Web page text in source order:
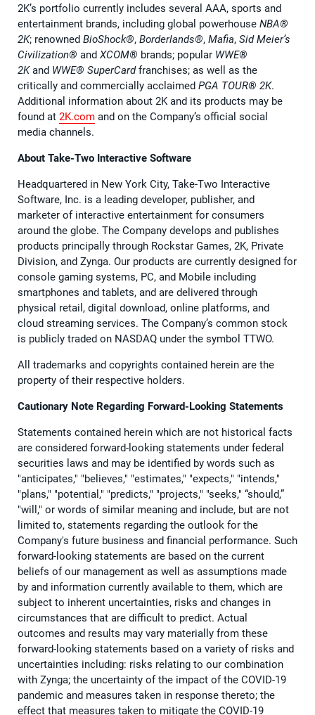
2K’s portfolio currently includes several AAA, sports and
entertainment brands, including global powerhouse NBA®️
2K; renowned BioShock®️, Borderlands®️, Mafia, Sid Meier’s
Civilization®️ and XCOM®️ brands; popular WWE®️
2Kand WWE®️ SuperCardfranchises; as well as the
critically and commercially acclaimed PGA TOUR®️ 2K.
Additional information about 2K and its products may be
found at 2K.com and on the Company’s official social
media channels.
About Take-Two Interactive Software
Headquartered in New York City, Take-Two Interactive
Software, Inc. is a leading developer, publisher, and
marketer of interactive entertainment for consumers
around the globe. The Company develops and publishes
products principally through Rockstar Games, 2K, Private
Division, and Zynga. Our products are currently designed for
console gaming systems, PC, and Mobile including
smartphones and tablets, and are delivered through
physical retail, digital download, online platforms, and
cloud streaming services. The Company’s common stock
is publicly traded on NASDAQ under the symbol TTWO.
All trademarks and copyrights contained herein are the
property of their respective holders.
Cautionary Note Regarding Forward-Looking Statements
Statements contained herein which are not historical facts
are considered forward-looking statements under federal
securities laws and may be identified by words such as
"anticipates," "believes," "estimates," "expects," "intends,"
"plans," "potential," "predicts," "projects," "seeks," “should,”
"will," or words of similar meaning and include, but are not
limited to, statements regarding the outlook for the
Company's future business and financial performance. Such
forward-looking statements are based on the current
beliefs of our management as well as assumptions made
by and information currently available to them, which are
subject to inherent uncertainties, risks and changes in
circumstances that are difficult to predict. Actual
outcomes and results may vary materially from these
forward-looking statements based on a variety of risks and
uncertainties including: risks relating to our combination
with Zynga; the uncertainty of the impact of the COVID-19
pandemic and measures taken in response thereto; the
effect that measures taken to mitigate the COVID-19